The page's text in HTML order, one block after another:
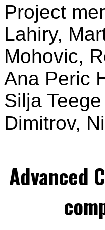
Project
Lahiry,
Mohovic,
Ana Peric
Silja
Dimitrov,
Advanced